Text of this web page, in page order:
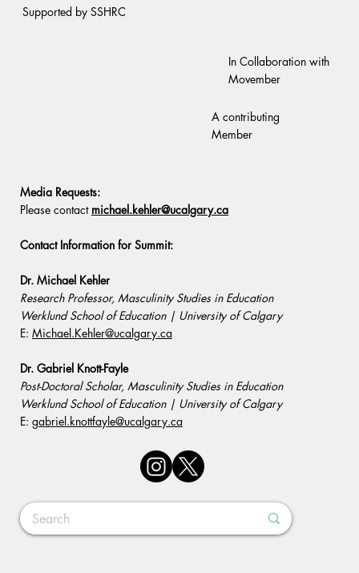
Media Requests:
Please contact michael.kehler@ucalgary.ca
Contact Information for Summit:
Dr. Michael Kehler
Research Professor, Masculinity Studies in Education
Werklund School of Education | University of Calgary
E: Michael.Kehler@ucalgary.ca
Dr. Gabriel Knott-Fayle
Post-Doctoral Scholar, Masculinity Studies in Education
Werklund School of Education | University of Calgary
E: gabriel.knottfayle@ucalgary.ca
Supported by SSHRC
In Collaboration with
Movember
A contributing
Member